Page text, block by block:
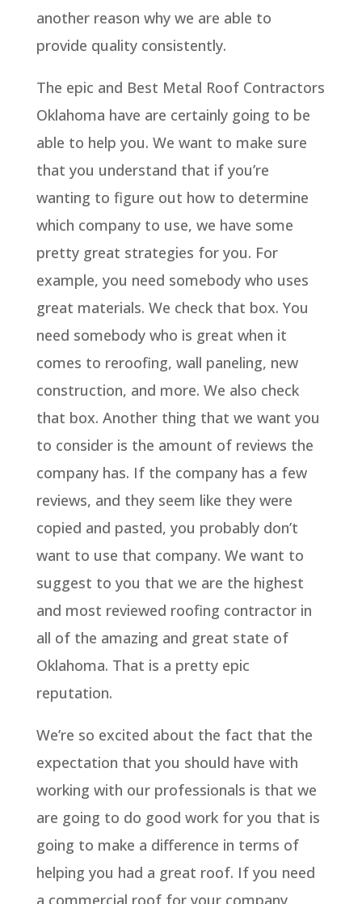
another reason why we are able to
provide quality consistently.
The epic and Best Metal Roof Contractors
Oklahoma have are certainly going to be
able to help you. We want to make sure
that you understand that if you’re
wanting to figure out how to determine
which company to use, we have some
pretty great strategies for you. For
example, you need somebody who uses
great materials. We check that box. You
need somebody who is great when it
comes to reroofing, wall paneling, new
construction, and more. We also check
that box. Another thing that we want you
to consider is the amount of reviews the
company has. If the company has a few
reviews, and they seem like they were
copied and pasted, you probably don’t
want to use that company. We want to
suggest to you that we are the highest
and most reviewed roofing contractor in
all of the amazing and great state of
Oklahoma. That is a pretty epic
reputation.
We’re so excited about the fact that the
expectation that you should have with
working with our professionals is that we
are going to do good work for you that is
going to make a difference in terms of
helping you had a great roof. If you need